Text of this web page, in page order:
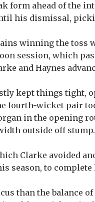
form ahead of the
his dismissal,
winning the toss
session, which
and Haynes
kept things tight,
fourth-wicket pair
in the opening
outside off stump.
Clarke avoided
season, to
than the balance